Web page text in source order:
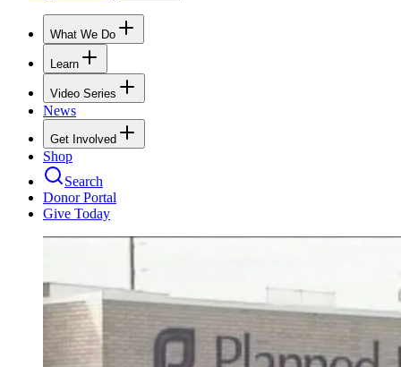
What We Do
Learn
Video Series
News
Get Involved
Shop
Search
Donor Portal
Give Today